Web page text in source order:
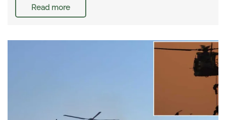
Read more